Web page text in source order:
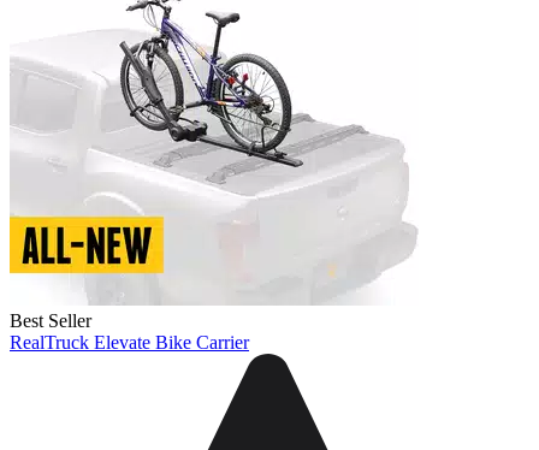
Best Seller
RealTruck Elevate Bike Carrier